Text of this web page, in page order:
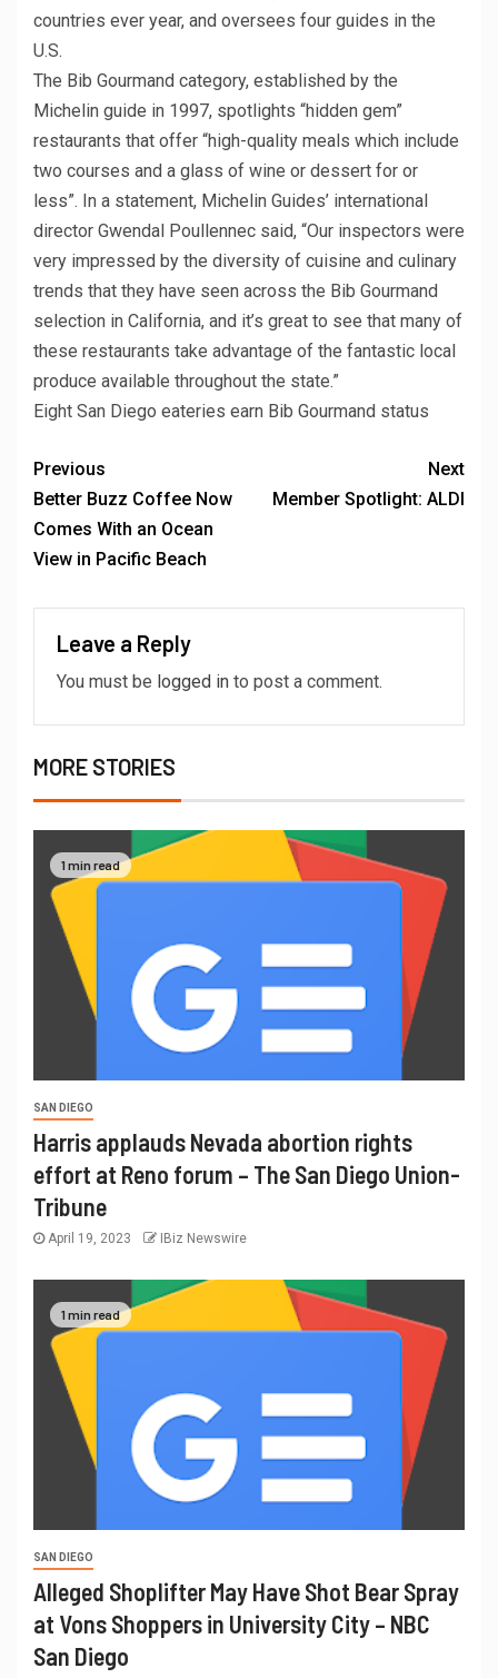
countries ever year, and oversees four guides in the
U.S.
The Bib Gourmand category, established by the
Michelin guide in 1997, spotlights “hidden gem”
restaurants that offer “high-quality meals which include
two courses and a glass of wine or dessert for or
less”. In a statement, Michelin Guides’ international
director Gwendal Poullennec said, “Our inspectors were
very impressed by the diversity of cuisine and culinary
trends that they have seen across the Bib Gourmand
selection in California, and it’s great to see that many of
these restaurants take advantage of the fantastic local
produce available throughout the state.”
Eight San Diego eateries earn Bib Gourmand status
Previous
Better Buzz Coffee Now
Comes With an Ocean
View in Pacific Beach
Next
Member Spotlight: ALDI
Leave a Reply
You must be logged in to post a comment.
MORE STORIES
1 min read
SAN DIEGO
Harris applauds Nevada abortion rights
effort at Reno forum – The San Diego Union-
Tribune
April 19, 2023 IBiz Newswire
1 min read
SAN DIEGO
Alleged Shoplifter May Have Shot Bear Spray
at Vons Shoppers in University City – NBC
San Diego